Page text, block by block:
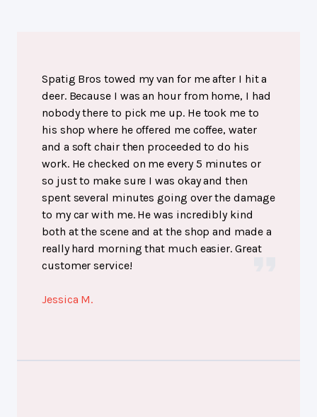
Spatig Bros towed my van for me after I hit a
deer. Because I was an hour from home, I had
nobody there to pick me up. He took me to
his shop where he offered me coffee, water
and a soft chair then proceeded to do his
work. He checked on me every 5 minutes or
so just to make sure I was okay and then
spent several minutes going over the damage
to my car with me. He was incredibly kind
both at the scene and at the shop and made a
really hard morning that much easier. Great
customer service!
Jessica M.